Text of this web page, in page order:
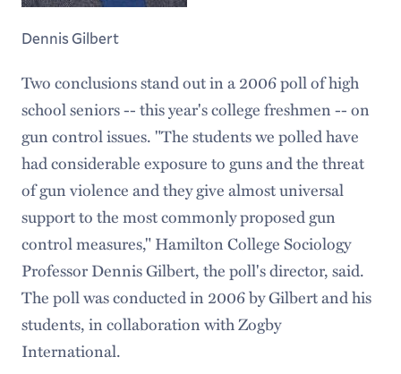
Dennis Gilbert
Two conclusions stand out in a 2006 poll of high
school seniors -- this year's college freshmen -- on
gun control issues. "The students we polled have
had considerable exposure to guns and the threat
of gun violence and they give almost universal
support to the most commonly proposed gun
control measures," Hamilton College Sociology
Professor Dennis Gilbert, the poll's director, said.
The poll was conducted in 2006 by Gilbert and his
students, in collaboration with Zogby
International.